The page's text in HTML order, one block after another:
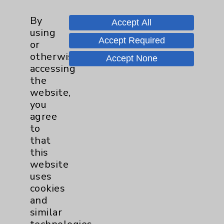
Sexual Health
Sleep 1
Stroke
Volunteers
Women's Health
By
using
or
otherwise
accessing
the
website,
you
agree
to
that
this
website
uses
cookies
and
similar
Accept All
Accept Required
Accept None